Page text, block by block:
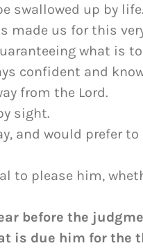
swallowed up by life.
made us for this
what is
confident and
from the Lord.
sight.
and would prefer
to please him,
before the
is due him for the